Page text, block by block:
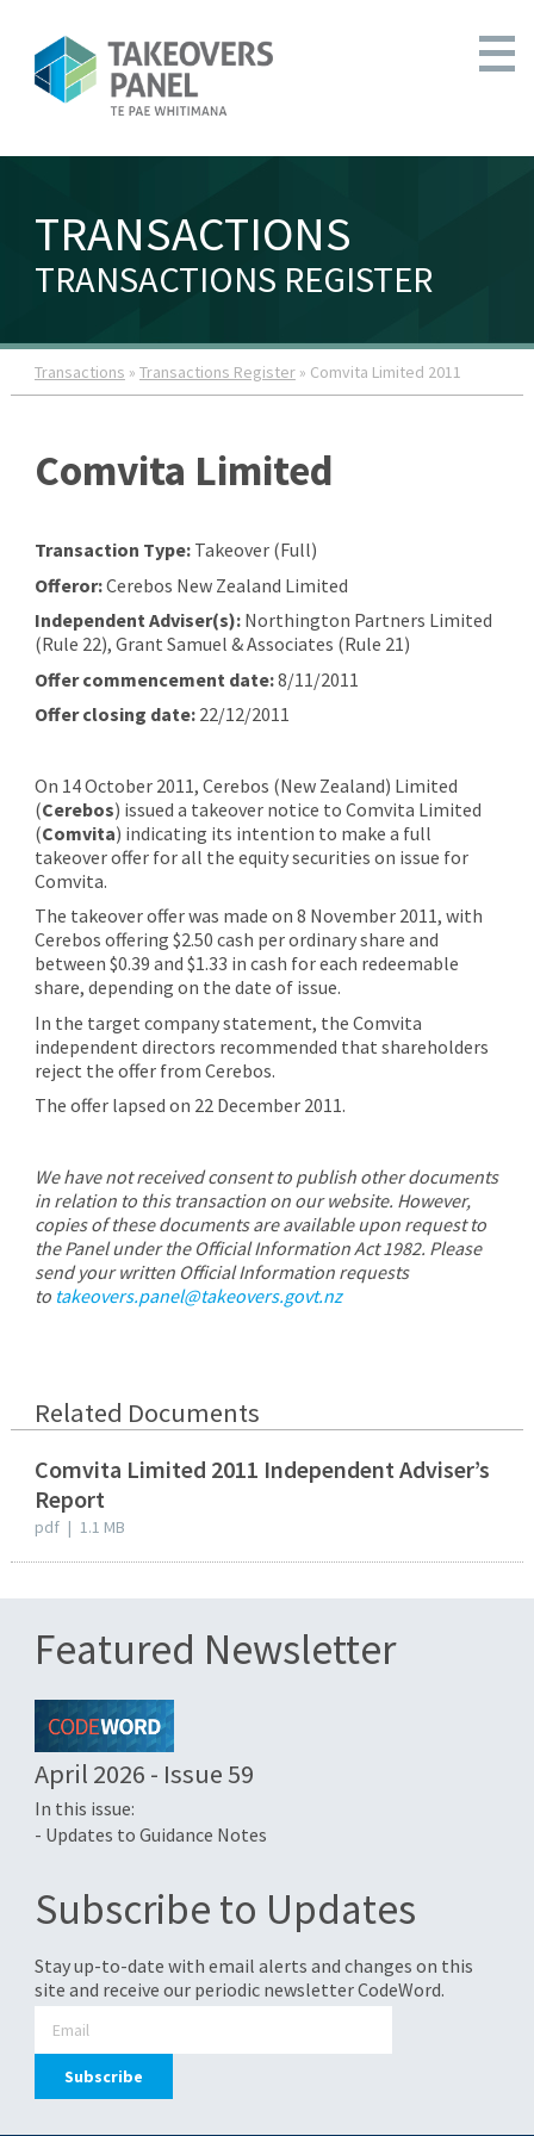
TRANSACTIONS
TRANSACTIONS REGISTER
Transactions » Transactions Register» Comvita Limited 2011
Comvita Limited
Transaction Type:Takeover (Full)
Offeror:Cerebos New Zealand Limited
Independent Adviser(s):Northington Partners Limited
(Rule 22), Grant Samuel & Associates (Rule 21)
Offer commencement date:8/11/2011
Offer closing date:22/12/2011
On 14 October 2011, Cerebos (New Zealand) Limited
(Cerebos) issued a takeover notice to Comvita Limited
(Comvita) indicating its intention to make a full
takeover offer for all the equity securities on issue for
Comvita.
The takeover offer was made on 8 November 2011, with
Cerebos offering $2.50 cash per ordinary share and
between $0.39 and $1.33 in cash for each redeemable
share, depending on the date of issue.
In the target company statement, the Comvita
independent directors recommended that shareholders
reject the offer from Cerebos.
The offer lapsed on 22 December 2011.
We have not received consent to publish other documents
in relation to this transaction on our website. However,
copies of these documents are available upon request to
the Panel under the Official Information Act 1982. Please
send your written Official Information requests
to takeovers.panel@takeovers.govt.nz
Related Documents
Comvita Limited 2011 Independent Adviser’s
Report
pdf | 1.1 MB
Featured Newsletter
April 2026 - Issue 59
In this issue:
- Updates to Guidance Notes
Subscribe to Updates
Stay up-to-date with email alerts and changes on this
site and receive our periodic newsletter CodeWord.